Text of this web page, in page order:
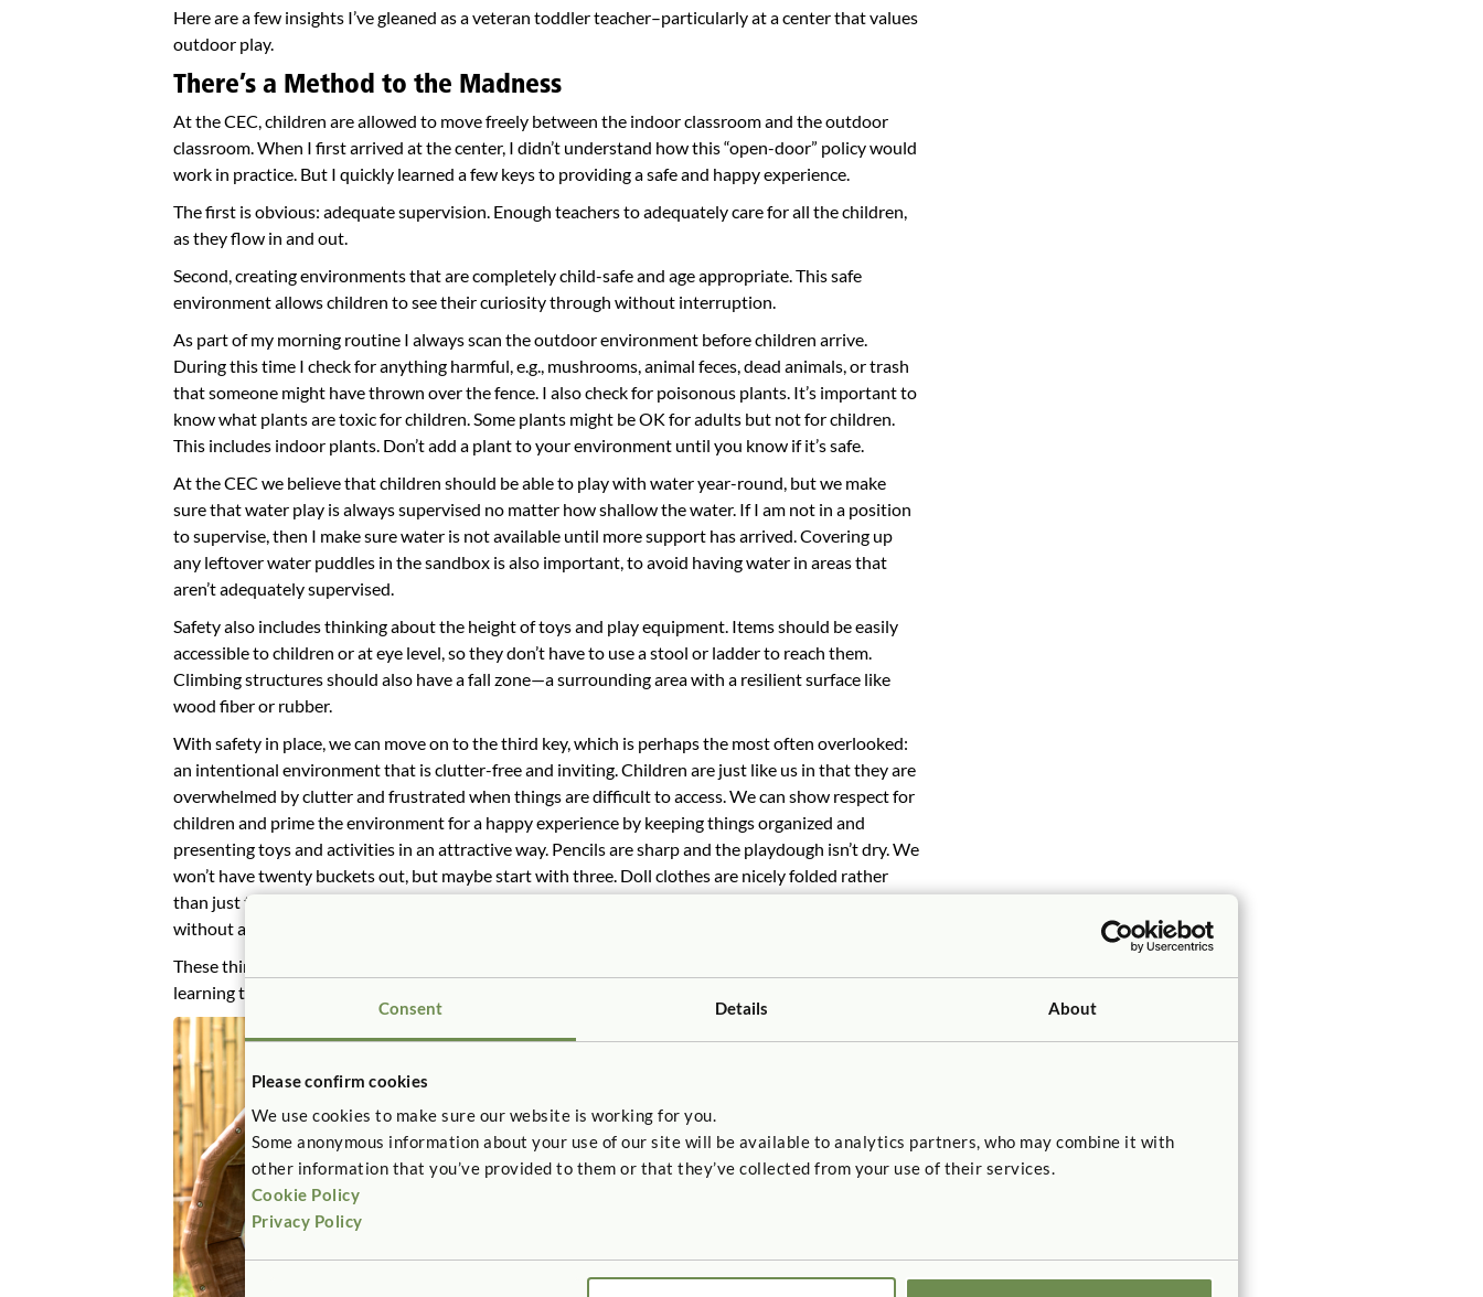
Consent Details About
Please confirm cookies
We use cookies to make sure our website is working for you.
Some anonymous information about your use of our site will be available to analytics partners, who may combine it with
other information that you’ve provided to them or that they’ve collected from your use of their services.
Cookie Policy
Privacy Policy
Here are a few insights I’ve gleaned as a veteran toddler teacher–particularly at a center that values
outdoor play.
There’s a Method to the Madness
At the CEC, children are allowed to move freely between the indoor classroom and the outdoor
classroom. When I first arrived at the center, I didn’t understand how this “open-door” policy would
work in practice. But I quickly learned a few keys to providing a safe and happy experience.
The first is obvious: adequate supervision. Enough teachers to adequately care for all the children,
as they flow in and out.
Second, creating environments that are completely child-safe and age appropriate. This safe
environment allows children to see their curiosity through without interruption.
As part of my morning routine I always scan the outdoor environment before children arrive.
During this time I check for anything harmful, e.g., mushrooms, animal feces, dead animals, or trash
that someone might have thrown over the fence. I also check for poisonous plants. It’s important to
know what plants are toxic for children. Some plants might be OK for adults but not for children.
This includes indoor plants. Don’t add a plant to your environment until you know if it’s safe.
At the CEC we believe that children should be able to play with water year-round, but we make
sure that water play is always supervised no matter how shallow the water. If I am not in a position
to supervise, then I make sure water is not available until more support has arrived. Covering up
any leftover water puddles in the sandbox is also important, to avoid having water in areas that
aren’t adequately supervised.
Safety also includes thinking about the height of toys and play equipment. Items should be easily
accessible to children or at eye level, so they don’t have to use a stool or ladder to reach them.
Climbing structures should also have a fall zone—a surrounding area with a resilient surface like
wood fiber or rubber.
With safety in place, we can move on to the third key, which is perhaps the most often overlooked:
an intentional environment that is clutter-free and inviting. Children are just like us in that they are
overwhelmed by clutter and frustrated when things are difficult to access. We can show respect for
children and prime the environment for a happy experience by keeping things organized and
presenting toys and activities in an attractive way. Pencils are sharp and the playdough isn’t dry. We
won’t have twenty buckets out, but maybe start with three. Doll clothes are nicely folded rather
than just tossed in a basket. Central to this is outdoor storage which allows us to get what we need
without a big hassle that interrupts the flow of play.
These things are simple but they make a big impact, showing our respect for children and the
learning that happens through play.